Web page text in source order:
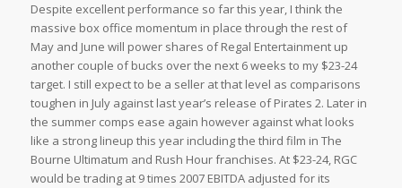
Despite excellent performance so far this year, I think the
massive box office momentum in place through the rest of
May and June will power shares of Regal Entertainment up
another couple of bucks over the next 6 weeks to my $23-24
target. I still expect to be a seller at that level as comparisons
toughen in July against last year’s release of Pirates 2. Later in
the summer comps ease again however against what looks
like a strong lineup this year including the third film in The
Bourne Ultimatum and Rush Hour franchises. At $23-24, RGC
would be trading at 9 times 2007 EBITDA adjusted for its